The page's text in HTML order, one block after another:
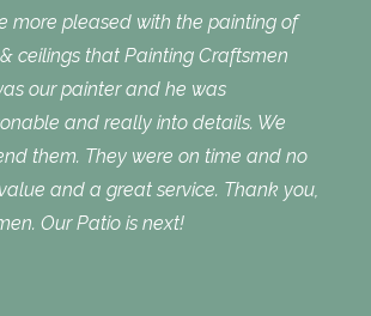
more pleased with the painting of
ceilings that Painting Craftsmen
our painter and he was
and really into details. We
them. They were on time and no
and a great service. Thank you,
Our Patio is next!